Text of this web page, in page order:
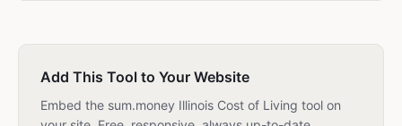
Add This Tool to Your Website
Embed the sum.money Illinois Cost of Living tool on